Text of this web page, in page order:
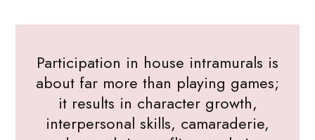
Participation in house intramurals is
about far more than playing games;
it results in character growth,
interpersonal skills, camaraderie,